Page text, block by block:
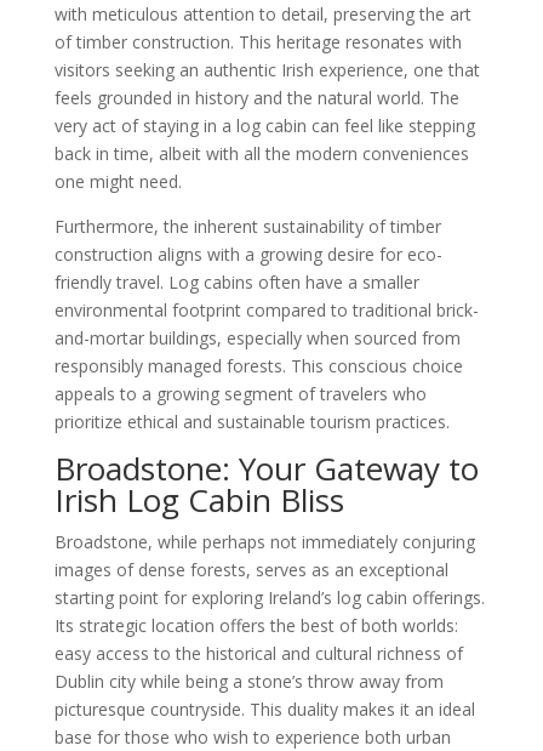
with meticulous attention to detail, preserving the art
of timber construction. This heritage resonates with
visitors seeking an authentic Irish experience, one that
feels grounded in history and the natural world. The
very act of staying in a log cabin can feel like stepping
back in time, albeit with all the modern conveniences
one might need.
Furthermore, the inherent sustainability of timber
construction aligns with a growing desire for eco-
friendly travel. Log cabins often have a smaller
environmental footprint compared to traditional brick-
and-mortar buildings, especially when sourced from
responsibly managed forests. This conscious choice
appeals to a growing segment of travelers who
prioritize ethical and sustainable tourism practices.
Broadstone: Your Gateway to
Irish Log Cabin Bliss
Broadstone, while perhaps not immediately conjuring
images of dense forests, serves as an exceptional
starting point for exploring Ireland’s log cabin offerings.
Its strategic location offers the best of both worlds:
easy access to the historical and cultural richness of
Dublin city while being a stone’s throw away from
picturesque countryside. This duality makes it an ideal
base for those who wish to experience both urban